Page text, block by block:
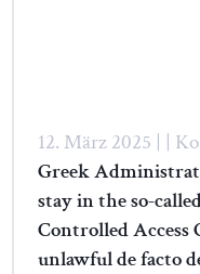
12. März 2025 | |
Greek
stay in the so-
Controlled Access
unlawful de facto